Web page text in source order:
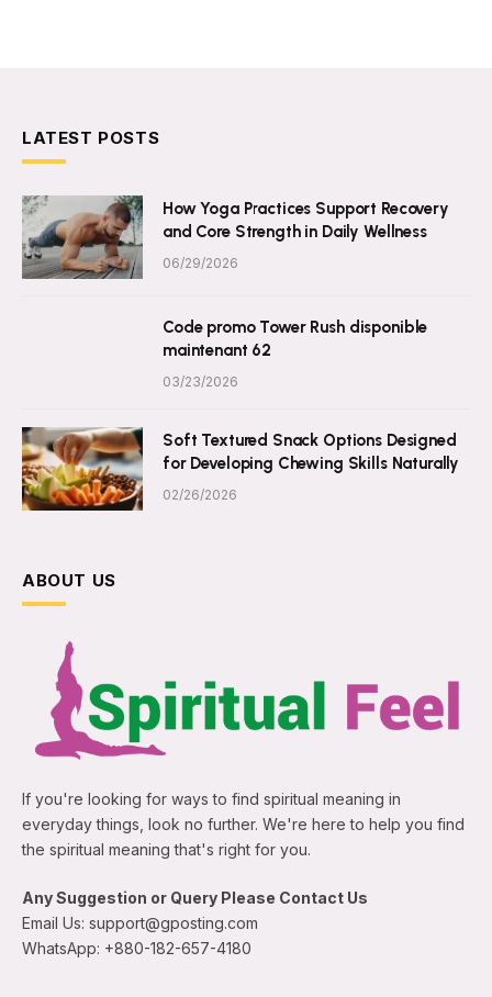
LATEST POSTS
How Yoga Practices Support Recovery
and Core Strength in Daily Wellness
06/29/2026
Code promo Tower Rush disponible
maintenant 62
03/23/2026
Soft Textured Snack Options Designed
for Developing Chewing Skills Naturally
02/26/2026
ABOUT US
If you're looking for ways to find spiritual meaning in
everyday things, look no further. We're here to help you find
the spiritual meaning that's right for you.
Any Suggestion or Query Please Contact Us
Email Us: support@gposting.com
WhatsApp: +880-182-657-4180